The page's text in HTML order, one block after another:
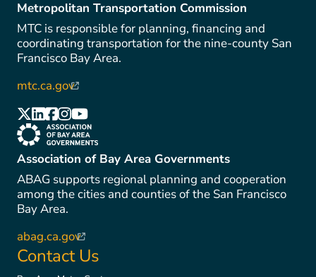
Metropolitan Transportation Commission
MTC is responsible for planning, financing and
coordinating transportation for the nine-county San
Francisco Bay Area.
mtc.ca.gov(link is external)
(link is external)
(link is external)
(link is external)
(link is external)
(link is external)
(link is external)
Association of Bay Area Governments
ABAG supports regional planning and cooperation
among the cities and counties of the San Francisco
Bay Area.
abag.ca.gov(link is external)
Contact Us